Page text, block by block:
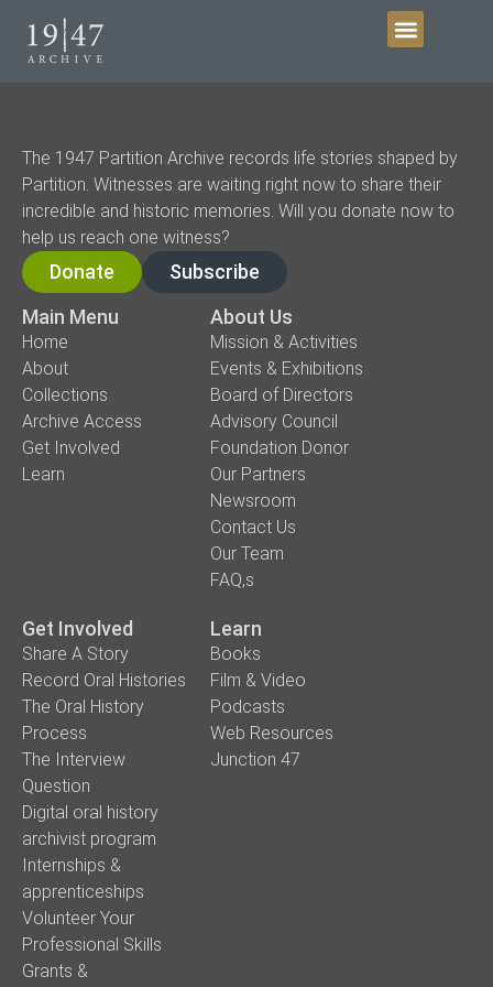
The 1947 Partition Archive records life stories shaped by
Partition. Witnesses are waiting right now to share their
incredible and historic memories. Will you donate now to
help us reach one witness?
Donate
Subscribe
Main Menu
Home
About
Collections
Archive Access
Get Involved
Learn
About Us
Mission & Activities
Events & Exhibitions
Board of Directors
Advisory Council
Foundation Donor
Our Partners
Newsroom
Contact Us
Our Team
FAQ,s
Get Involved
Share A Story
Record Oral Histories
The Oral History
Process
The Interview
Question
Digital oral history
archivist program
Internships &
apprenticeships
Volunteer Your
Professional Skills
Grants &
Learn
Books
Film & Video
Podcasts
Web Resources
Junction 47